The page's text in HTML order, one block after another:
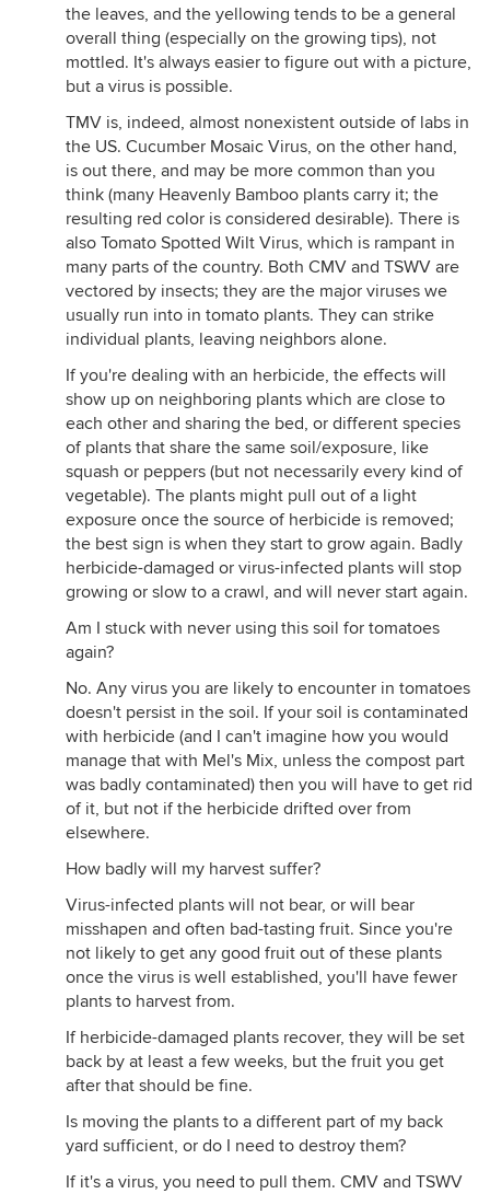
the leaves, and the yellowing tends to be a general
overall thing (especially on the growing tips), not
mottled. It's always easier to figure out with a picture,
but a virus is possible.
TMV is, indeed, almost nonexistent outside of labs in
the US. Cucumber Mosaic Virus, on the other hand,
is out there, and may be more common than you
think (many Heavenly Bamboo plants carry it; the
resulting red color is considered desirable). There is
also Tomato Spotted Wilt Virus, which is rampant in
many parts of the country. Both CMV and TSWV are
vectored by insects; they are the major viruses we
usually run into in tomato plants. They can strike
individual plants, leaving neighbors alone.
If you're dealing with an herbicide, the effects will
show up on neighboring plants which are close to
each other and sharing the bed, or different species
of plants that share the same soil/exposure, like
squash or peppers (but not necessarily every kind of
vegetable). The plants might pull out of a light
exposure once the source of herbicide is removed;
the best sign is when they start to grow again. Badly
herbicide-damaged or virus-infected plants will stop
growing or slow to a crawl, and will never start again.
Am I stuck with never using this soil for tomatoes
again?
No. Any virus you are likely to encounter in tomatoes
doesn't persist in the soil. If your soil is contaminated
with herbicide (and I can't imagine how you would
manage that with Mel's Mix, unless the compost part
was badly contaminated) then you will have to get rid
of it, but not if the herbicide drifted over from
elsewhere.
How badly will my harvest suffer?
Virus-infected plants will not bear, or will bear
misshapen and often bad-tasting fruit. Since you're
not likely to get any good fruit out of these plants
once the virus is well established, you'll have fewer
plants to harvest from.
If herbicide-damaged plants recover, they will be set
back by at least a few weeks, but the fruit you get
after that should be fine.
Is moving the plants to a different part of my back
yard sufficient, or do I need to destroy them?
If it's a virus, you need to pull them. CMV and TSWV